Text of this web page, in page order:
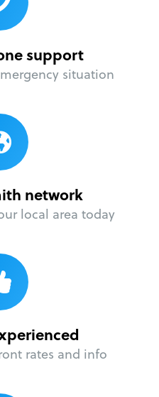
support
situation
network
local area today
rates and info